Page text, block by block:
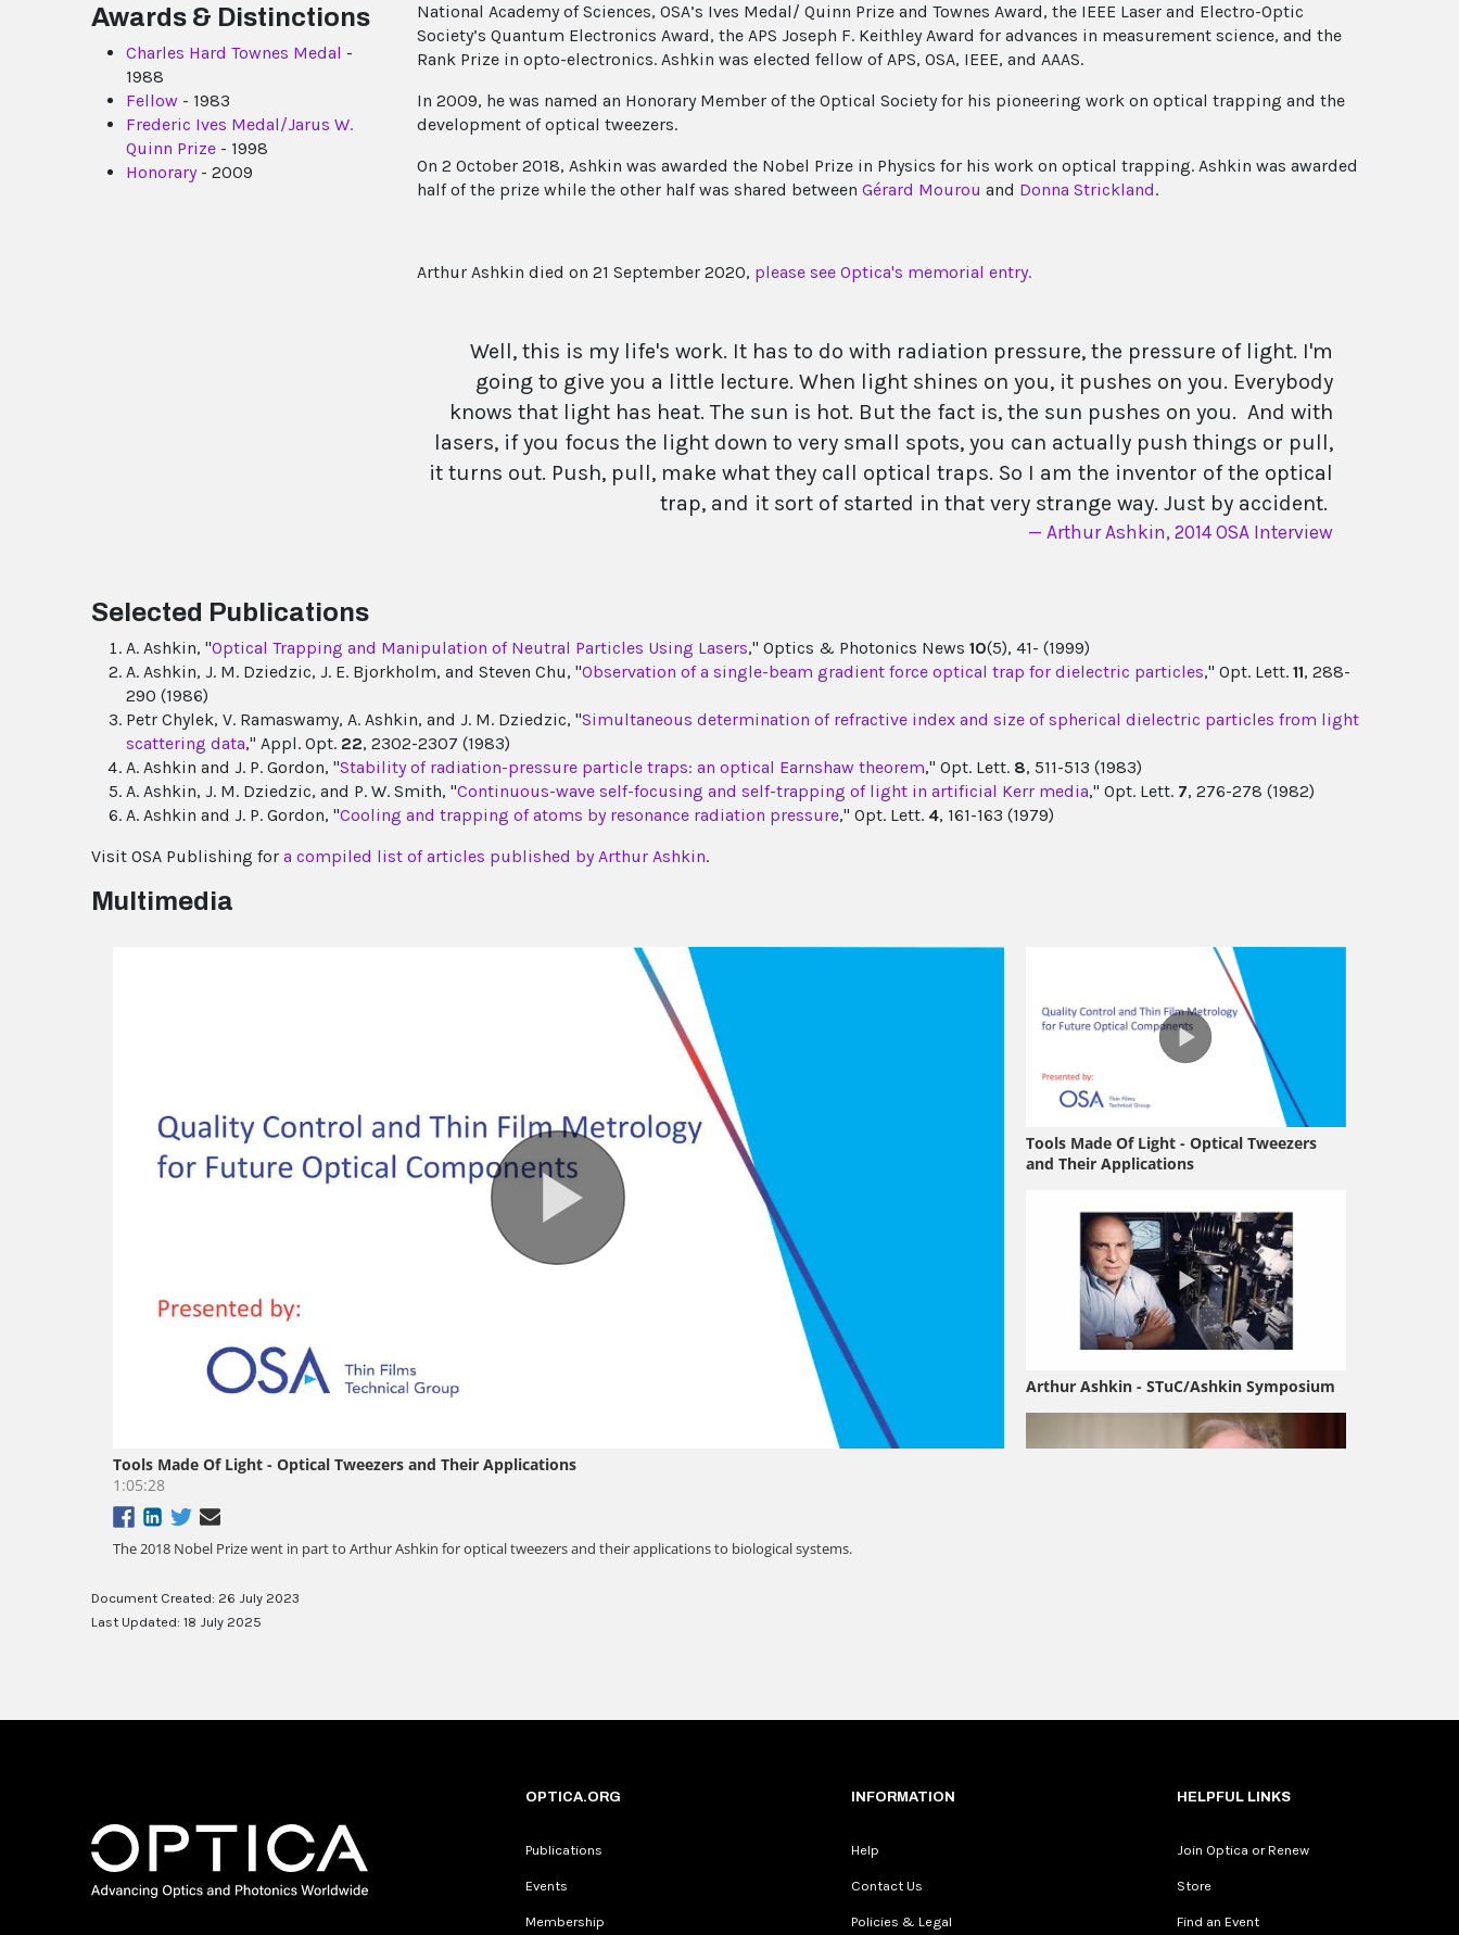
Awards & Distinctions
Charles Hard Townes Medal -
1988
Fellow - 1983
Frederic Ives Medal/Jarus W.
Quinn Prize - 1998
Honorary- 2009
National Academy of Sciences, OSA’s Ives Medal/ Quinn Prize and Townes Award, the IEEE Laser and Electro-Optic
Society’s Quantum Electronics Award, the APS Joseph F. Keithley Award for advances in measurement science, and the
Rank Prize in opto-electronics. Ashkin was elected fellow of APS, OSA, IEEE, and AAAS.
In 2009, he was named an Honorary Member of the Optical Society for his pioneering work on optical trapping and the
development of optical tweezers.
On 2 October 2018, Ashkin was awarded the Nobel Prize in Physics for his work on optical trapping. Ashkin was awarded
half of the prize while the other half was shared between Gérard Mourou and Donna Strickland.
Arthur Ashkin died on 21 September 2020, please see Optica's memorial entry.
Well, this is my life's work. It has to do with radiation pressure, the pressure of light. I'm
going to give you a little lecture. When light shines on you, it pushes on you. Everybody
knows that light has heat. The sun is hot. But the fact is, the sun pushes on you. And with
lasers, if you focus the light down to very small spots, you can actually push things or pull,
it turns out. Push, pull, make what they call optical traps. So I am the inventor of the optical
trap, and it sort of started in that very strange way. Just by accident.
Arthur Ashkin, 2014 OSA Interview
Selected Publications
A. Ashkin, "Optical Trapping and Manipulation of Neutral Particles Using Lasers," Optics & Photonics News 10(5), 41- (1999)
A. Ashkin, J. M. Dziedzic, J. E. Bjorkholm, and Steven Chu, "Observation of a single-beam gradient force optical trap for dielectric particles," Opt. Lett. 11, 288-
290 (1986)
Petr Chylek, V. Ramaswamy, A. Ashkin, and J. M. Dziedzic, "Simultaneous determination of refractive index and size of spherical dielectric particles from light
scattering data," Appl. Opt. 22, 2302-2307 (1983)
A. Ashkin and J. P. Gordon, "Stability of radiation-pressure particle traps: an optical Earnshaw theorem," Opt. Lett. 8, 511-513 (1983)
A. Ashkin, J. M. Dziedzic, and P. W. Smith, "Continuous-wave self-focusing and self-trapping of light in artificial Kerr media," Opt. Lett. 7, 276-278 (1982)
A. Ashkin and J. P. Gordon, "Cooling and trapping of atoms by resonance radiation pressure," Opt. Lett. 4, 161-163 (1979)
Visit OSA Publishing for a compiled list of articles published by Arthur Ashkin.
Multimedia
Document Created: 26 July 2023
Last Updated: 18 July 2025
OPTICA.ORG
Publications
Events
Membership
INFORMATION
Help
Contact Us
Policies & Legal
HELPFUL LINKS
Join Optica or Renew
Store
Find an Event